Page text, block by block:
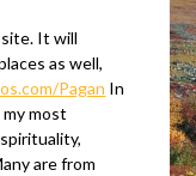
It will
as well,
Pagan In
most
are from